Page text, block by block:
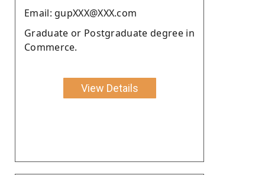
Email: gupXXX@XXX.com
Graduate or Postgraduate degree in
Commerce.
View Details